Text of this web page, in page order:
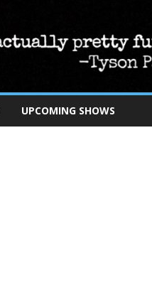
UPCOMING SHOWS